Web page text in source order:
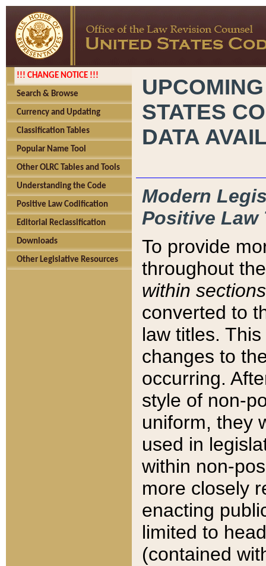
!!! CHANGE NOTICE !!!
Search & Browse
Currency and Updating
Classification Tables
Popular Name Tool
Other OLRC Tables and Tools
Understanding the Code
Positive Law Codification
Editorial Reclassification
Downloads
Other Legislative Resources
STATES
DATA
Modern
Positive Law
To provide
throughout
within sections
converted to
law titles.
changes to
occurring.
style of non-
uniform, they
used in
within non-
more closely
enacting
limited to
(contained